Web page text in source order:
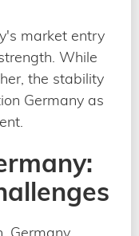
market entry
While
the stability
Germany as
Germany